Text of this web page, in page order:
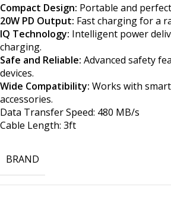
Compact Design: Portable and
20W PD Output: Fast charging for a
IQ Technology: Intelligent power
charging.
Safe and Reliable: Advanced safety
devices.
Wide Compatibility: Works with
accessories.
Data Transfer Speed: 480 MB/s
Cable Length: 3ft
BRAND